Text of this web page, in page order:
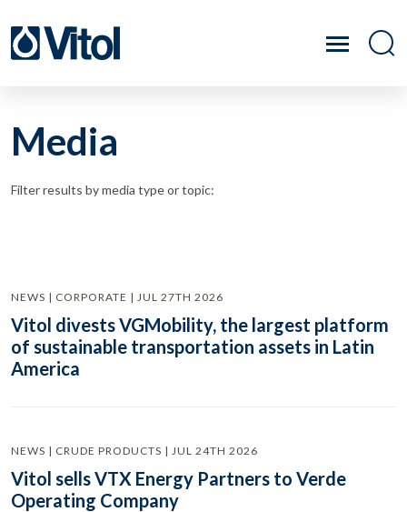
Media
Filter results by media type or topic:
NEWS | CORPORATE | JUL 27TH 2026
Vitol divests VGMobility, the largest platform
of sustainable transportation assets in Latin
America
NEWS | CRUDE PRODUCTS | JUL 24TH 2026
Vitol sells VTX Energy Partners to Verde
Operating Company